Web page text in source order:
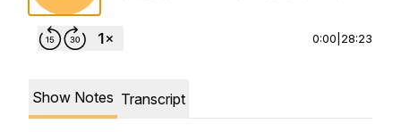
0:00 28:23
Show Notes Transcript